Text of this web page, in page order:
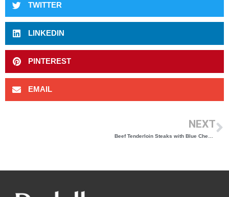
TWITTER
LINKEDIN
PINTEREST
EMAIL
NEXT
Beef Tenderloin Steaks with Blue Cheese Topping